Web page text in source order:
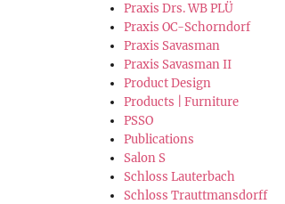
Praxis Drs. WB PLÜ
Praxis OC-Schorndorf
Praxis Savasman
Praxis Savasman II
Product Design
Products | Furniture
PSSO
Publications
Salon S
Schloss Lauterbach
Schloss Trauttmansdorff